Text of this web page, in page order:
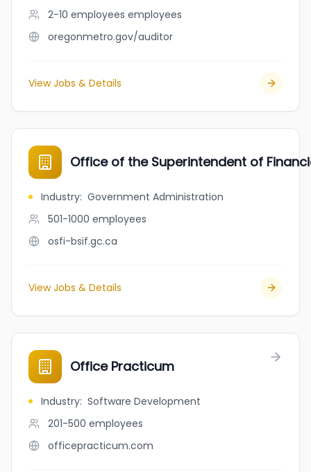
2-10 employees employees
oregonmetro.gov/auditor
View Jobs & Details
Office of the Superintendent of
Industry: Government Administration
501-1000 employees
osfi-bsif.gc.ca
View Jobs & Details
Office Practicum
Industry: Software Development
201-500 employees
officepracticum.com